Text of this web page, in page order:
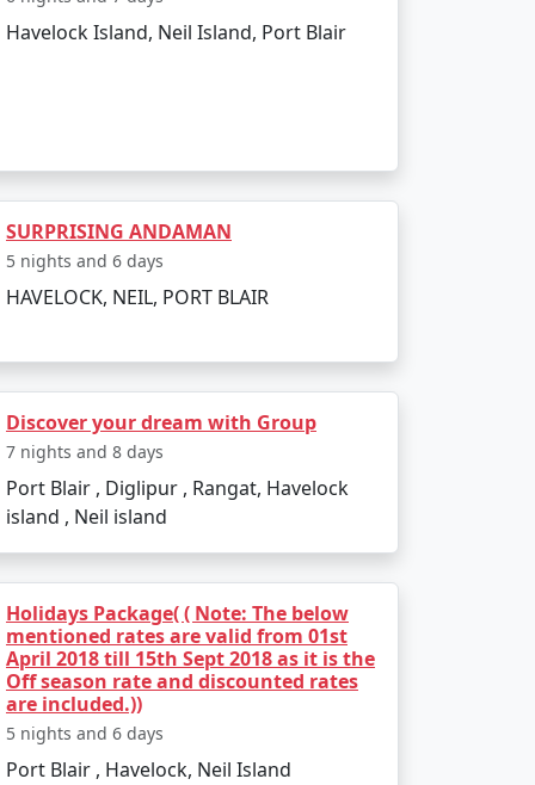
the boat ride. The day can be spent
elements of the tropics. Later, board
sunset views.
or snorkel.
Popular dive sites include Barracuda
location to relax and enjoy the
Havelock Island, Neil Island, Port Blair
SURPRISING ANDAMAN
5 nights and 6 days
HAVELOCK, NEIL, PORT BLAIR
Discover your dream with Group
7 nights and 8 days
Port Blair , Diglipur , Rangat, Havelock
island , Neil island
Holidays Package( ( Note: The below
mentioned rates are valid from 01st
April 2018 till 15th Sept 2018 as it is the
Off season rate and discounted rates
are included.))
5 nights and 6 days
Port Blair , Havelock, Neil Island